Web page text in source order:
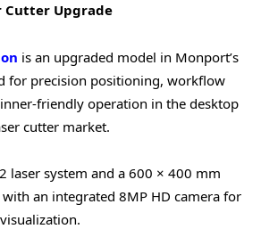
Cutter Upgrade
is an upgraded model in Monport’s
for precision positioning, workflow
friendly operation in the desktop
cutter market.
laser system and a 600 × 400 mm
an integrated 8MP HD camera for